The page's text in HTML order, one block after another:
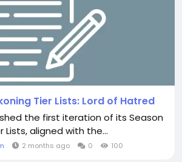
Tier Lists: Lord of Hatred
the first iteration of its Season
Lists, aligned with the...
2 months ago 0 100